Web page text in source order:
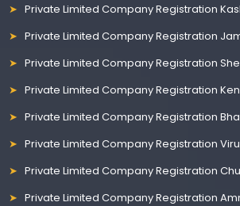
Private Limited Company Registration
Private Limited Company Registration
Private Limited Company Registration
Private Limited Company Registration
Private Limited Company Registration
Private Limited Company Registration
Private Limited Company Registration
Private Limited Company Registration